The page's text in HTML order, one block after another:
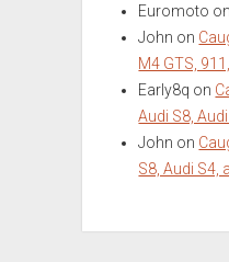
Euromoto on
John on
M4 GTS,
Early8q on
Audi S8,
John on
S8, Audi S4,